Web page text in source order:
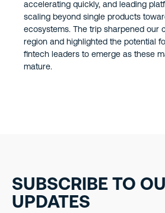
accelerating quickly, and leading
scaling beyond single products
ecosystems. The trip sharpened our
region and highlighted the potential
fintech leaders to emerge as these
mature.
SUBSCRIBE TO
UPDATES